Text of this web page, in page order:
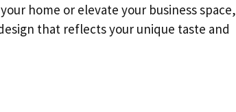
home or elevate your business space,
that reflects your unique taste and